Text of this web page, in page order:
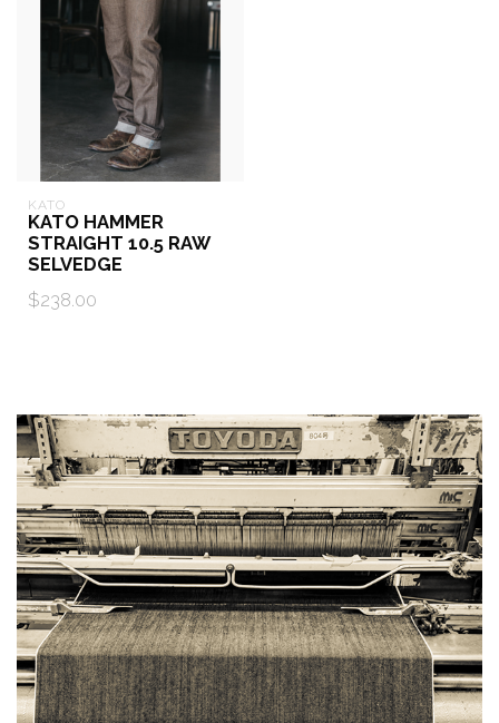
KATO
KATO HAMMER
STRAIGHT 10.5 RAW
SELVEDGE
$238.00